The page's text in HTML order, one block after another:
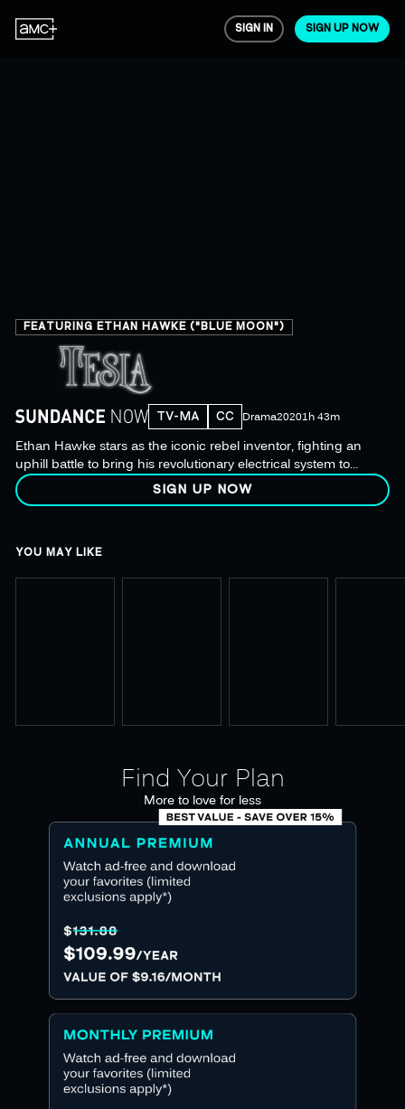
SIGN IN SIGN UP NOW
FEATURING ETHAN HAWKE ("BLUE MOON")
Ethan Hawke stars as the iconic rebel inventor, fighting an
uphill battle to bring his revolutionary electrical system to
fruition in this unconventional biopic from Michael Almereyda.
TV-MA CC Drama20201h 43m
SIGN UP NOW
YOU MAY LIKE
Find Your Plan
More to love for less